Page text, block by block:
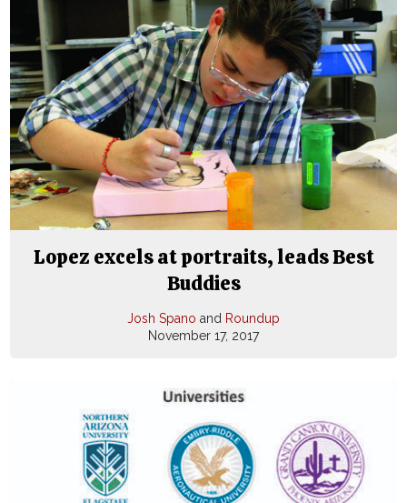
Lopez excels at portraits, leads Best
Buddies
Josh Spano and Roundup
November 17, 2017